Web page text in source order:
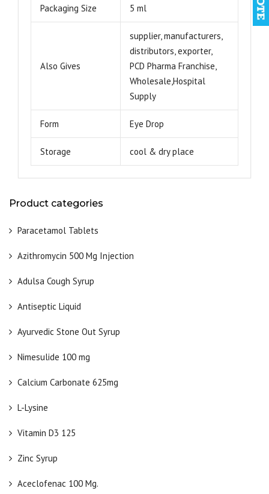
Product categories
Paracetamol Tablets
Azithromycin 500 Mg Injection
Adulsa Cough Syrup
Antiseptic Liquid
Ayurvedic Stone Out Syrup
Nimesulide 100 mg
Calcium Carbonate 625mg
L-Lysine
Vitamin D3 125
Zinc Syrup
Aceclofenac 100 Mg.
Packaging Size 5 ml
Also Gives
supplier, manufacturers,
distributors, exporter,
PCD Pharma Franchise,
Wholesale,Hospital
Supply
Form Eye Drop
Storage cool & dry place